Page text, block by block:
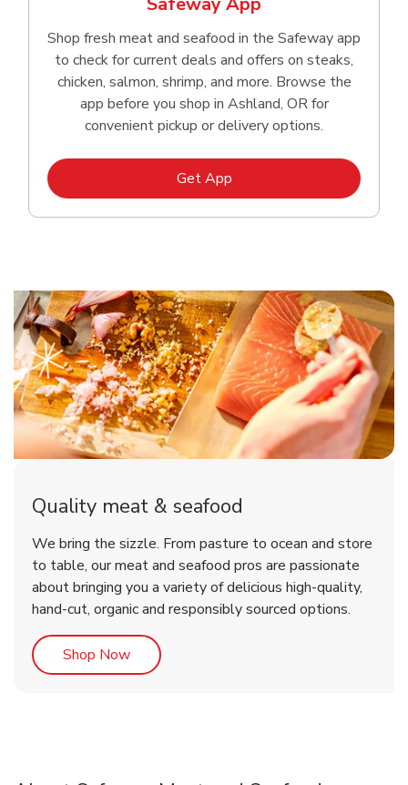
Shop fresh meat and seafood in the Safeway app
to check for current deals and offers on steaks,
chicken, salmon, shrimp, and more. Browse the
app before you shop in Ashland, OR for
convenient pickup or delivery options.
Get AppLink Opens in New Tab
Quality meat & seafood
We bring the sizzle. From pasture to ocean and store
to table, our meat and seafood pros are passionate
about bringing you a variety of delicious high-quality,
hand-cut, organic and responsibly sourced options.
Shop NowLink Opens in New Tab